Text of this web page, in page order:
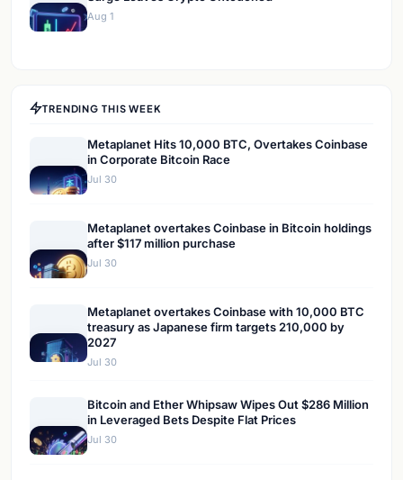
Aug 1
TRENDING THIS WEEK
Metaplanet Hits 10,000 BTC, Overtakes Coinbase
in Corporate Bitcoin Race
Jul 30
Metaplanet overtakes Coinbase in Bitcoin holdings
after $117 million purchase
Jul 30
Metaplanet overtakes Coinbase with 10,000 BTC
treasury as Japanese firm targets 210,000 by
2027
Jul 30
Bitcoin and Ether Whipsaw Wipes Out $286 Million
in Leveraged Bets Despite Flat Prices
Jul 30